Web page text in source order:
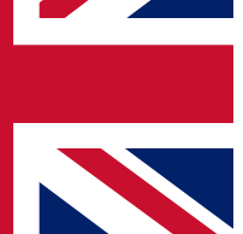
from other Future brands
Terms & Conditions
Privacy Policy